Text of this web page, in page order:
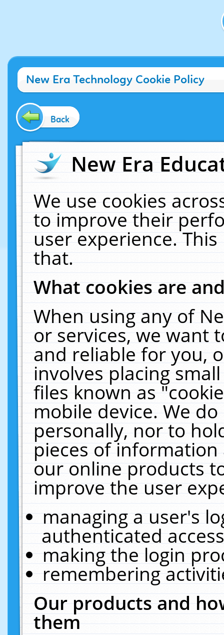
New Era Technology Cookie Policy
Back
New Era
We use cookies
to improve their
user experience.
that.
What cookies are
When using any of
or services, we want
and reliable for you,
involves placing
files known as
mobile device. We
personally, nor to
pieces of
our online products
improve the user
managing a user's
authenticated
making the login
remembering
Our products and
them